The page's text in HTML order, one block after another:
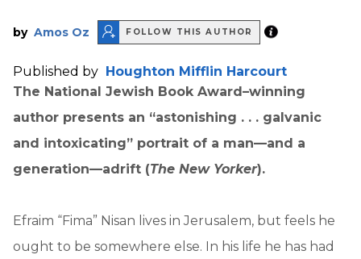
by Amos Oz FOLLOW THIS AUTHOR
Published by Houghton Mifflin Harcourt
The National Jewish Book Award–winning
author presents an “astonishing . . . galvanic
and intoxicating” portrait of a man—and a
generation—adrift (The New Yorker).
Efraim “Fima” Nisan lives in Jerusalem, but feels he
ought to be somewhere else. In his life he has had